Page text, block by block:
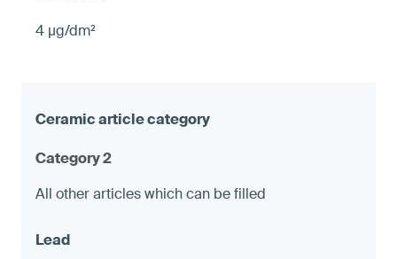
4 µg/dm²
Category 2
All other articles which can be filled